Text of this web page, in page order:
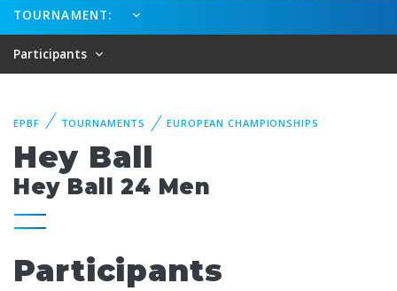
TOURNAMENT:
Participants
EPBF TOURNAMENTS EUROPEAN CHAMPIONSHIPS
Hey Ball
Hey Ball 24 Men
Participants